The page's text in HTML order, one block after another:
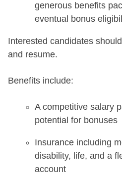
generous benefits
eventual bonus
Interested candidates
and resume.
Benefits include:
A competitive salary
potential for bonuses
Insurance including
disability, life, and a
account